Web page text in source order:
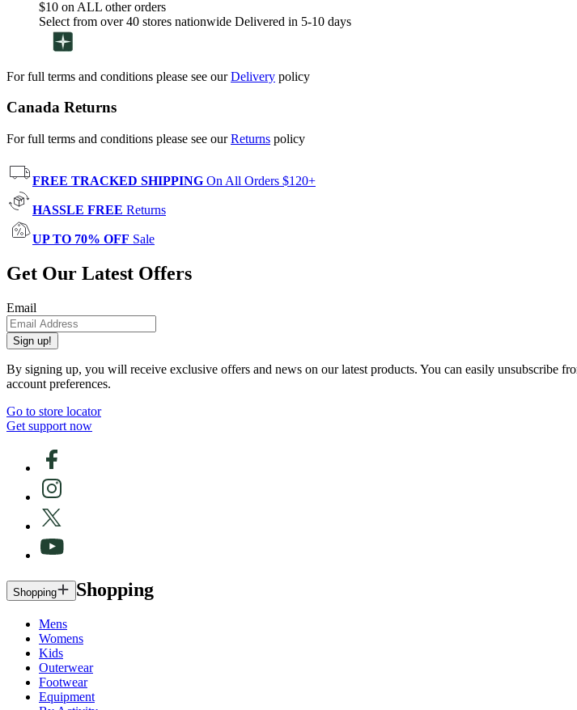
$10 on ALL other orders
Select from over 40 stores nationwide Delivered in 5-10 days
For full terms and conditions please see ourDelivery policy
Canada Returns
For full terms and conditions please see ourReturns policy
FREE TRACKED SHIPPING On All Orders $120+
HASSLE FREE Returns
UP TO 70% OFF Sale
Get Our Latest Offers
Email
Sign up!
By signing up, you will receive exclusive offers and news on our latest products. You can easily unsubscribe
account preferences.
Go to store locator
Get support now
Shopping Shopping
Mens
Womens
Kids
Outerwear
Footwear
Equipment